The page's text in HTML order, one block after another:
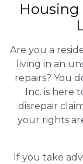
Housing
Are you a
living in an
repairs? You
Inc. is here
disrepair
your rights
If you take